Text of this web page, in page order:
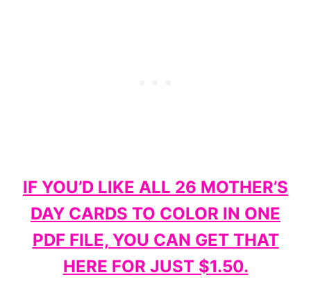
IF YOU’D LIKE ALL 26 MOTHER’S
DAY CARDS TO COLOR IN ONE
PDF FILE, YOU CAN GET THAT
HERE FOR JUST $1.50.